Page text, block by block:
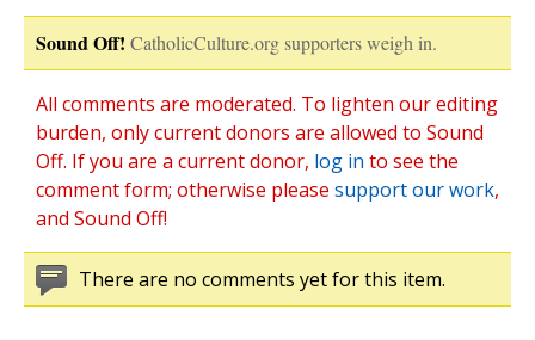
Sound Off! CatholicCulture.org supporters weigh in.
All comments are moderated. To lighten our editing
burden, only current donors are allowed to Sound
Off. If you are a current donor, log in to see the
comment form; otherwise please support our work,
and Sound Off!
There are no comments yet for this item.